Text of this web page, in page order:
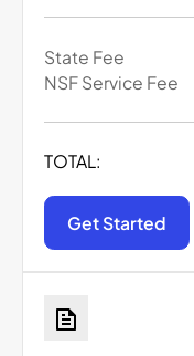
State Fee
NSF Service Fee
TOTAL:
Get Started